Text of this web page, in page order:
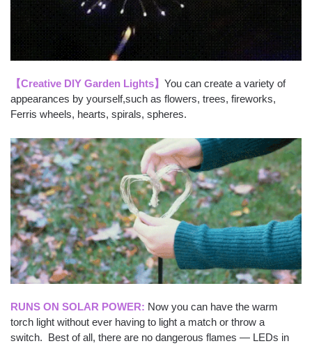
【Creative DIY Garden Lights】 You can create a variety of
appearances by yourself,such as flowers, trees, fireworks,
Ferris wheels, hearts, spirals, spheres.
RUNS ON SOLAR POWER: Now you can have the warm
torch light without ever having to light a match or throw a
switch. Best of all, there are no dangerous flames — LEDs in